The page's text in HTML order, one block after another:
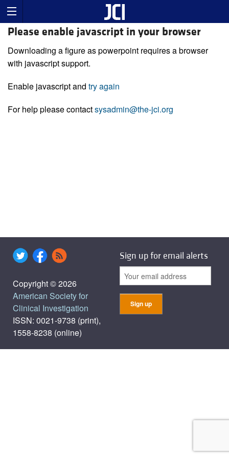
Please enable javascript in your browser
Downloading a figure as powerpoint requires a browser
with javascript support.
Enable javascript and try again
For help please contactsysadmin@the-jci.org
Copyright © 2026
American Society for
Clinical Investigation
ISSN: 0021-9738 (print),
1558-8238 (online)
Sign up for email alerts